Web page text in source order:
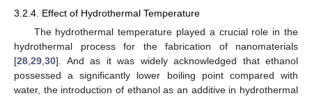
3.2.4. Effect of Hydrothermal Temperature
The hydrothermal temperature played a crucial role in the
hydrothermal process for the fabrication of nanomaterials
[28 29 30]. And as it was widely acknowledged that ethanol
possessed a significantly lower boiling point compared with
water, the introduction of ethanol as an additive in hydrothermal